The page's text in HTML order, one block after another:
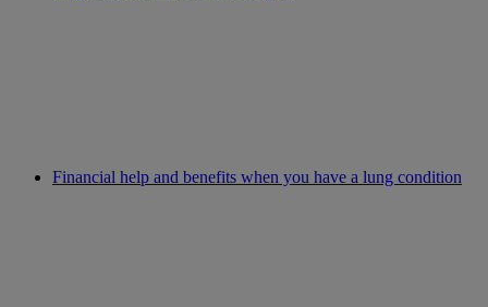
Financial help and benefits when you have a lung condition